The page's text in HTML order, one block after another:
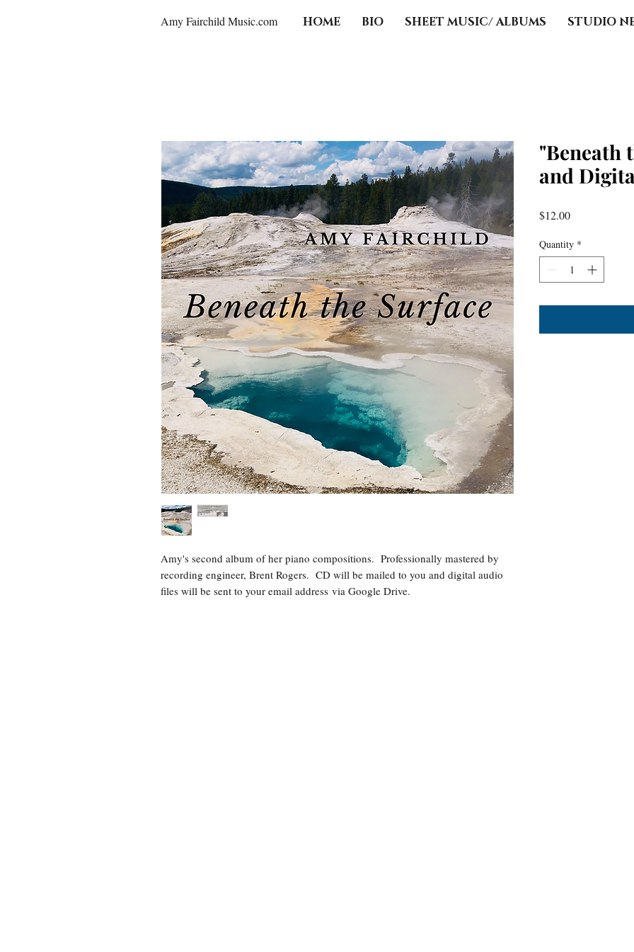
Amy Fairchild Music.com HOME BIO SHEET MUSIC/ ALBUMS STUDIO
Amy's second album of her piano compositions. Professionally mastered by
recording engineer, Brent Rogers. CD will be mailed to you and digital audio
files will be sent to your email address via Google Drive.
"Beneath
and
$12.00Price
Quantity *